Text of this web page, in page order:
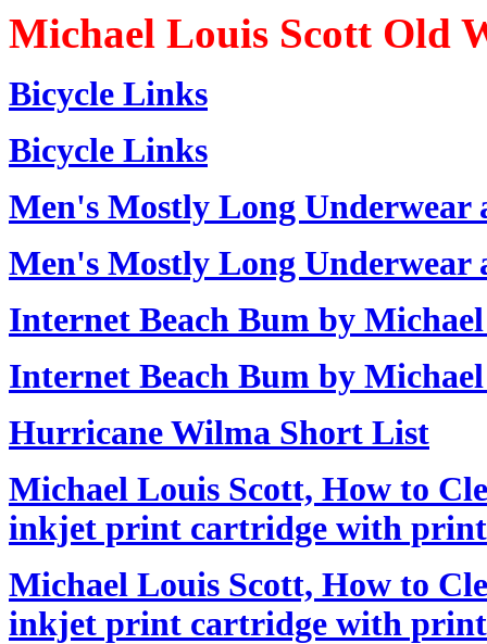
Michael Louis Scott Old
Bicycle Links
Bicycle Links
Men's Mostly Long Underwear
Men's Mostly Long Underwear
Internet Beach Bum by
Internet Beach Bum by
Hurricane Wilma Short List
Michael Louis Scott, How to
inkjet print cartridge with
Michael Louis Scott, How to
inkjet print cartridge with